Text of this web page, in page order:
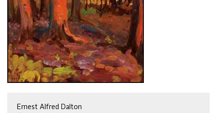
Ernest Alfred Dalton